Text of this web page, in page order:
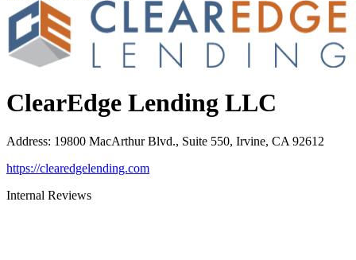
ClearEdge Lending LLC
Address: 19800 MacArthur Blvd., Suite 550, Irvine, CA 92612
https://clearedgelending.com
Internal Reviews